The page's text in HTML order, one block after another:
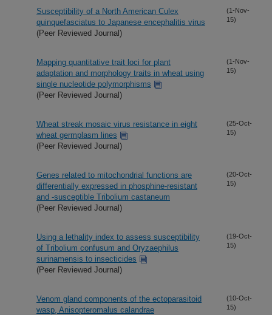
Susceptibility of a North American Culex
quinquefasciatus to Japanese encephalitis virus
(Peer Reviewed Journal)
(1-Nov-
15)
Mapping quantitative trait loci for plant
adaptation and morphology traits in wheat using
single nucleotide polymorphisms
(Peer Reviewed Journal)
(1-Nov-
15)
Wheat streak mosaic virus resistance in eight
wheat germplasm lines
(Peer Reviewed Journal)
(25-Oct-
15)
Genes related to mitochondrial functions are
differentially expressed in phosphine-resistant
and -susceptible Tribolium castaneum
(Peer Reviewed Journal)
(20-Oct-
15)
Using a lethality index to assess susceptibility
of Tribolium confusum and Oryzaephilus
surinamensis to insecticides
(Peer Reviewed Journal)
(19-Oct-
15)
Venom gland components of the ectoparasitoid
wasp, Anisopteromalus calandrae
(10-Oct-
15)